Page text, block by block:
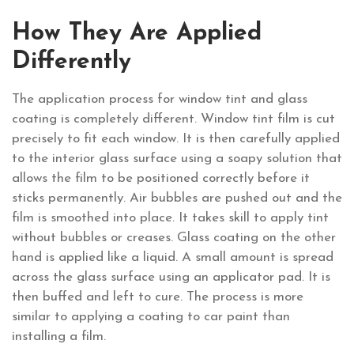
How They Are Applied
Differently
The application process for window tint and glass
coating is completely different. Window tint film is cut
precisely to fit each window. It is then carefully applied
to the interior glass surface using a soapy solution that
allows the film to be positioned correctly before it
sticks permanently. Air bubbles are pushed out and the
film is smoothed into place. It takes skill to apply tint
without bubbles or creases. Glass coating on the other
hand is applied like a liquid. A small amount is spread
across the glass surface using an applicator pad. It is
then buffed and left to cure. The process is more
similar to applying a coating to car paint than
installing a film.